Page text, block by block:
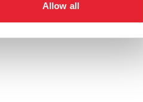
Allow all